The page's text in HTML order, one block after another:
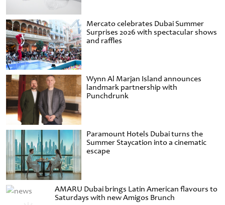
Mercato celebrates Dubai Summer
Surprises 2026 with spectacular shows
and raffles
Wynn Al Marjan Island announces
landmark partnership with
Punchdrunk
Paramount Hotels Dubai turns the
Summer Staycation into a cinematic
escape
AMARU Dubai brings Latin American flavours to
Saturdays with new Amigos Brunch